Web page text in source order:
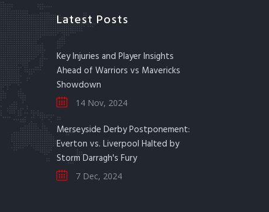
Latest Posts
Key Injuries and Player Insights
Ahead of Warriors vs Mavericks
Showdown
14 Nov, 2024
Merseyside Derby Postponement:
Everton vs. Liverpool Halted by
Storm Darragh's Fury
7 Dec, 2024